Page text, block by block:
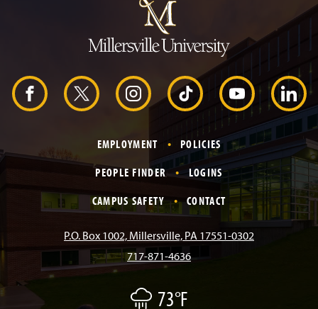
m
p
t
o
H
e
F X I
t
a
g
r
T
k
T
o
k
Y
o
u
T
u
L
n
k
EMPLOYMENT
POLICIES
PEOPLE FINDER
LOGINS
CAMPUS SAFETY
CONTACT
P.O. Box 1002, Millersville, PA 17551-0302
717-871-4636
L
i
73°F